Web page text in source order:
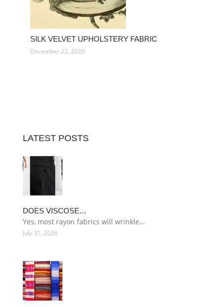
SILK VELVET UPHOLSTERY FABRIC
December 22, 2020
LATEST POSTS
DOES VISCOSE…
Yes, most rayon fabrics will wrinkle…
July 31, 2026